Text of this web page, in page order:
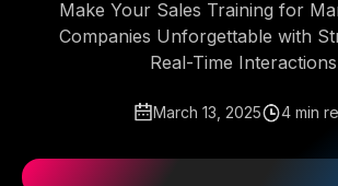
Make Your Sales Training for
Companies Unforgettable with
Real-Time
March 13, 2025 4 min